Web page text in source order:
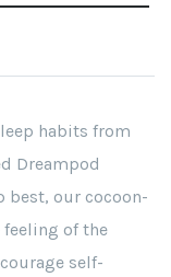
habits from
Dreampod
best, our cocoon-
of the
self-